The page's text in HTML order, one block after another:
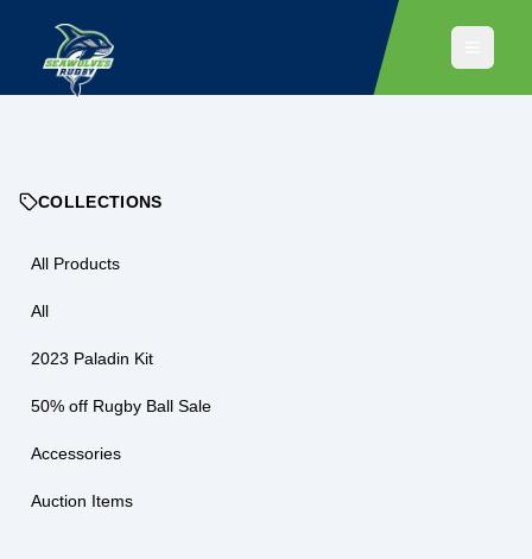
COLLECTIONS
All Products
All
2023 Paladin Kit
50% off Rugby Ball Sale
Accessories
Auction Items